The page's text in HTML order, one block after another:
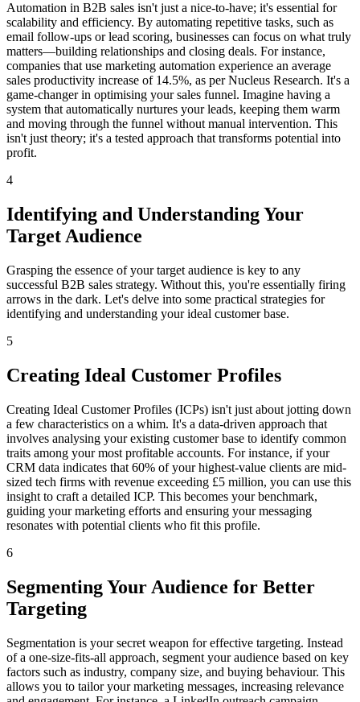
Automation in B2B sales isn't just a nice-to-have; it's essential for
scalability and efficiency. By automating repetitive tasks, such as
email follow-ups or lead scoring, businesses can focus on what truly
matters—building relationships and closing deals. For instance,
companies that use marketing automation experience an average
sales productivity increase of 14.5%, as per Nucleus Research. It's a
game-changer in optimising your sales funnel. Imagine having a
system that automatically nurtures your leads, keeping them warm
and moving through the funnel without manual intervention. This
isn't just theory; it's a tested approach that transforms potential into
profit.
4
Identifying and Understanding Your
Target Audience
Grasping the essence of your target audience is key to any
successful B2B sales strategy. Without this, you're essentially firing
arrows in the dark. Let's delve into some practical strategies for
identifying and understanding your ideal customer base.
5
Creating Ideal Customer Profiles
Creating Ideal Customer Profiles (ICPs) isn't just about jotting down
a few characteristics on a whim. It's a data-driven approach that
involves analysing your existing customer base to identify common
traits among your most profitable accounts. For instance, if your
CRM data indicates that 60% of your highest-value clients are mid-
sized tech firms with revenue exceeding £5 million, you can use this
insight to craft a detailed ICP. This becomes your benchmark,
guiding your marketing efforts and ensuring your messaging
resonates with potential clients who fit this profile.
6
Segmenting Your Audience for Better
Targeting
Segmentation is your secret weapon for effective targeting. Instead
of a one-size-fits-all approach, segment your audience based on key
factors such as industry, company size, and buying behaviour. This
allows you to tailor your marketing messages, increasing relevance